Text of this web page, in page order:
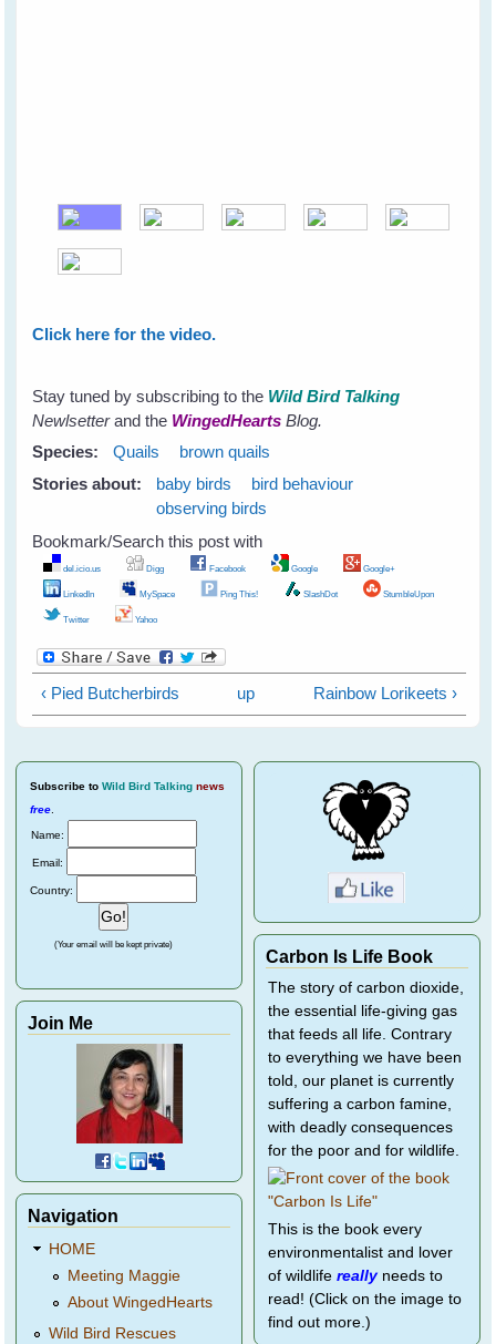
Click here for the video.
Stay tuned by subscribing to the Wild Bird Talking
Newlsetterand the WingedHearts Blog.
Species:
Quails
brown quails
Stories about:
baby birds
bird behaviour
observing birds
Bookmark/Search this post with
del.icio.us Digg Facebook Google Google+
LinkedIn MySpace Ping This! SlashDot StumbleUpon
Twitter Yahoo
‹ Pied Butcherbirds up Rainbow Lorikeets ›
Subscribe to Wild Bird Talking news
free
Name:
Email:
Country:
(Your email will be kept private)
Join Me
Navigation
HOME
Meeting Maggie
About WingedHearts
Wild Bird Rescues
Carbon Is Life Book
The story of carbon dioxide,
the essential life-giving gas
that feeds all life. Contrary
to everything we have been
told, our planet is currently
suffering a carbon famine,
with deadly consequences
for the poor and for wildlife.
This is the book every
environmentalist and lover
of wildlife reallyneeds to
read! (Click on the image to
find out more.)